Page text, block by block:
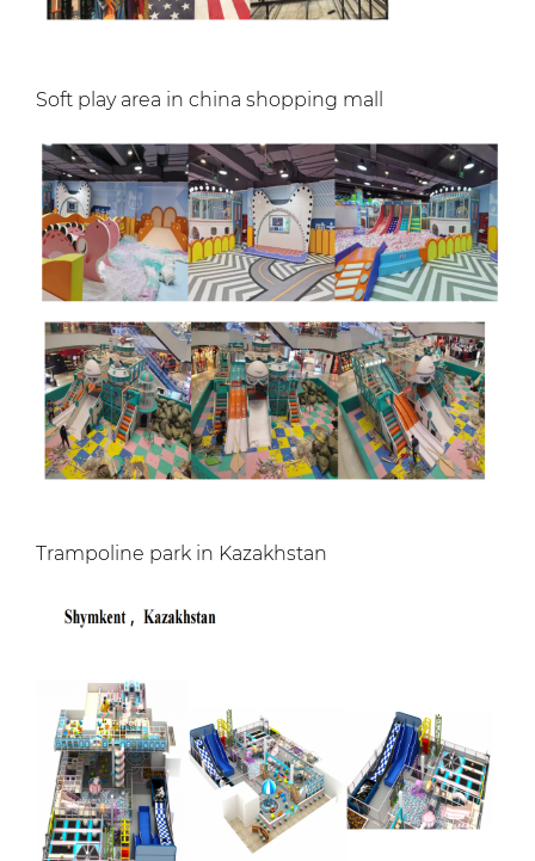
Soft play area in china shopping mall
Trampoline park in Kazakhstan